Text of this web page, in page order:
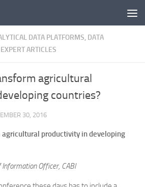
DATA PLATFORMS, DATA
EXPERT ARTICLES
agricultural
countries?
30, 2016
agricultural productivity in developing
Information Officer, CABI